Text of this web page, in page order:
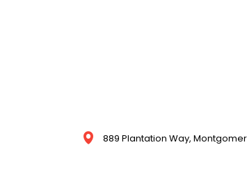
889 Plantation Way,